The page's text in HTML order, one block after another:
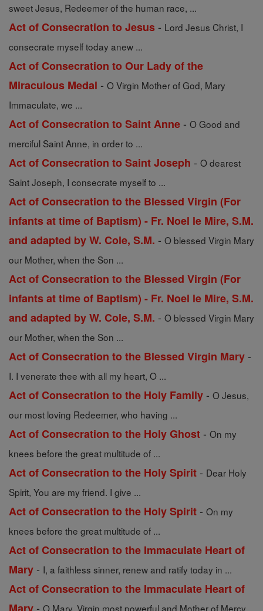
sweet Jesus, Redeemer of the human race, ...
Act of Consecration to Jesus - Lord Jesus Christ, I
consecrate myself today anew ...
Act of Consecration to Our Lady of the
Miraculous Medal - O Virgin Mother of God, Mary
Immaculate, we ...
Act of Consecration to Saint Anne - O Good and
merciful Saint Anne, in order to ...
Act of Consecration to Saint Joseph - O dearest
Saint Joseph, I consecrate myself to ...
Act of Consecration to the Blessed Virgin (For
infants at time of Baptism) - Fr. Noel le Mire, S.M.
and adapted by W. Cole, S.M. - O blessed Virgin Mary
our Mother, when the Son ...
Act of Consecration to the Blessed Virgin (For
infants at time of Baptism) - Fr. Noel le Mire, S.M.
and adapted by W. Cole, S.M. - O blessed Virgin Mary
our Mother, when the Son ...
Act of Consecration to the Blessed Virgin Mary -
I. I venerate thee with all my heart, O ...
Act of Consecration to the Holy Family - O Jesus,
our most loving Redeemer, who having ...
Act of Consecration to the Holy Ghost - On my
knees before the great multitude of ...
Act of Consecration to the Holy Spirit - Dear Holy
Spirit, You are my friend. I give ...
Act of Consecration to the Holy Spirit - On my
knees before the great multitude of ...
Act of Consecration to the Immaculate Heart of
Mary - I, a faithless sinner, renew and ratify today in ...
Act of Consecration to the Immaculate Heart of
- O Mary, Virgin most powerful and Mother of Mercy,